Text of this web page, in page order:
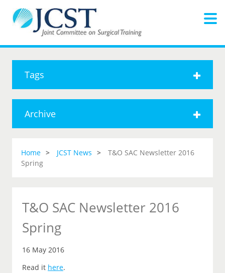
Tags
Archive
Home JCST News
T&O SAC Newsletter 2016
Spring
T&O SAC Newsletter 2016
Spring
16 May 2016
Read it here.